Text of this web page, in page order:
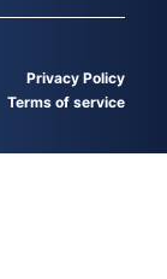
Privacy Policy
Terms of service